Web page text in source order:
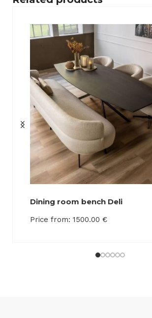
Dining room bench Deli
Price from: 1500.00 €